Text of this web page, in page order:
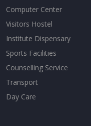
Computer Center
Visitors Hostel
Institute Dispensary
Sports Facilities
Counselling Service
Transport
Day Care